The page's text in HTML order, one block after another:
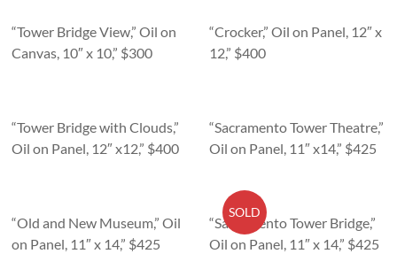
“Tower Bridge View,” Oil on
Canvas, 10″ x 10,” $300
“Crocker,” Oil on Panel, 12″ x
12,” $400
“Tower Bridge with Clouds,”
Oil on Panel, 12″ x12,” $400
“Sacramento Tower Theatre,”
Oil on Panel, 11″ x14,” $425
“Old and New Museum,” Oil
on Panel, 11″ x 14,” $425
SOLD
“Sacramento Tower Bridge,”
Oil on Panel, 11″ x 14,” $425